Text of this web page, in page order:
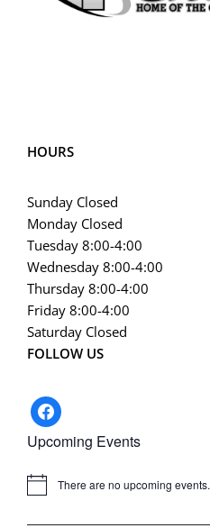
HOURS
Sunday Closed
Monday Closed
Tuesday 8:00-4:00
Wednesday 8:00-4:00
Thursday 8:00-4:00
Friday 8:00-4:00
Saturday Closed
FOLLOW US
facebook
Upcoming Events
There are no upcoming events.